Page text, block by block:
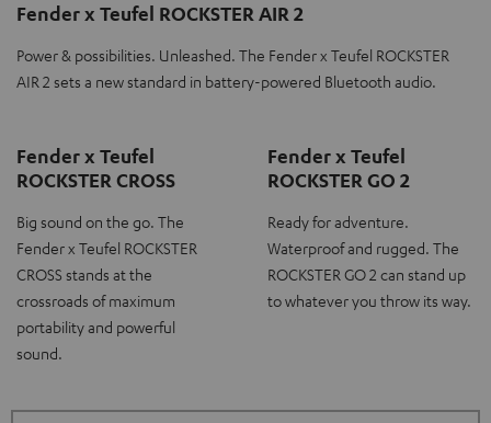
Fender x Teufel ROCKSTER AIR 2
Power & possibilities. Unleashed. The Fender x Teufel ROCKSTER
AIR 2 sets a new standard in battery-powered Bluetooth audio.
Fender x Teufel
ROCKSTER CROSS
Big sound on the go. The
Fender x Teufel ROCKSTER
CROSS stands at the
crossroads of maximum
portability and powerful
sound.
Fender x Teufel
ROCKSTER GO 2
Ready for adventure.
Waterproof and rugged. The
ROCKSTER GO 2 can stand up
to whatever you throw its way.